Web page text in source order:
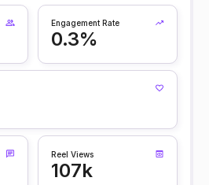
Engagement Rate
0.3%
Reel Views
107k